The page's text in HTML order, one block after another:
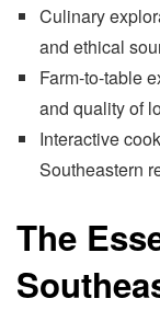
Culinary
and ethical
Farm-to-table
and quality of
Interactive
Southeastern
The